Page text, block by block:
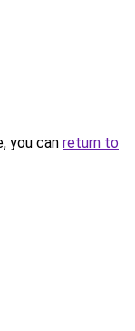
you can return to